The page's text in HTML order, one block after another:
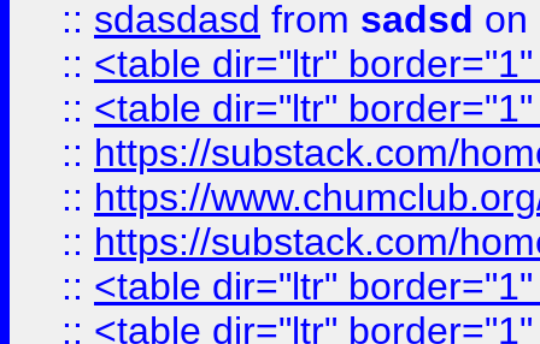
:: sdasdasd from sadsd on
:: <table dir="ltr"
:: <table dir="ltr"
:: https://substack.com/
:: https://
:: https://substack.com/
:: <table dir="ltr"
:: <table dir="ltr"